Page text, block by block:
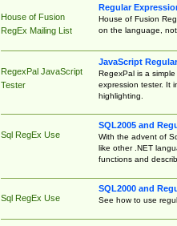
House of Fusion
RegEx Mailing List
Regular
House of Fusion
on the language,
RegexPal JavaScript
Tester
JavaScript
RegexPal is a
expression tester. It
highlighting.
Sql RegEx Use
SQL2005 and
With the advent of
like other .NET
functions and
Sql RegEx Use
SQL2000 and
See how to use